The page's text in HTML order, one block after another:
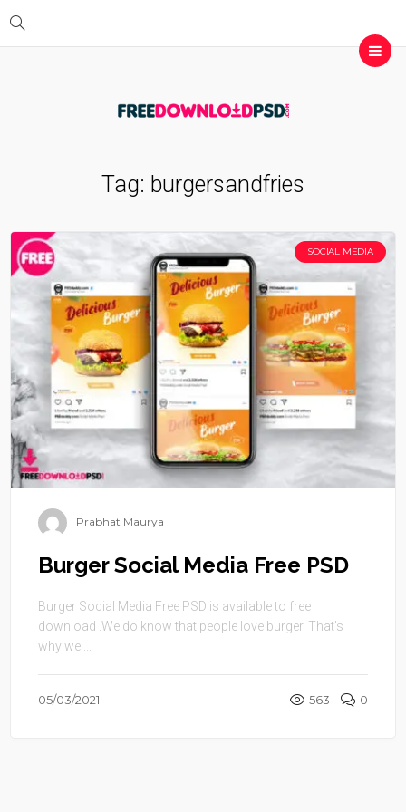
Tag: burgersandfries
SOCIAL MEDIA
Prabhat Maurya
Burger Social Media Free PSD
Burger Social Media Free PSD is available to free
download .We do know that people love burger. That’s
why we ...
05/03/2021 563 0